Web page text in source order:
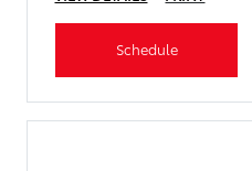
Schedule